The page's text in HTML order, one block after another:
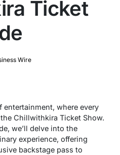
Ticket
Wire
entertainment, where every
Chillwithkira Ticket Show.
we’ll delve into the
experience, offering
backstage pass to